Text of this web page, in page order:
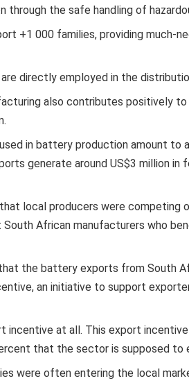
through the safe handling of
+1 000 families, providing much-
directly employed in the
also contributes positively to
in battery production amount to
generate around US$3 million in
local producers were competing
South African manufacturers who
the battery exports from South
an initiative to support
incentive at all. This export
that the sector is supposed to
were often entering the local